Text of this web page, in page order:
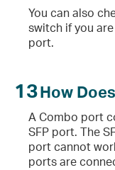
You can also
switch if you
port.
13How
A Combo port
SFP port. The
port cannot
ports are